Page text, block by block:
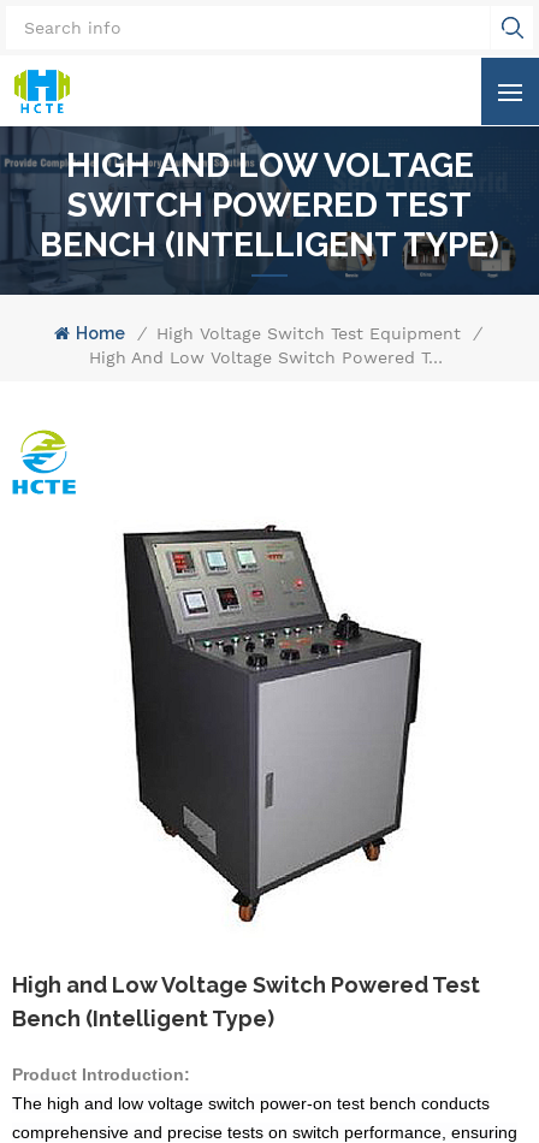
HIGH AND LOW VOLTAGE
SWITCH POWERED TEST
BENCH (INTELLIGENT TYPE)
Home / High Voltage Switch Test Equipment
/
High And Low Voltage Switch Powered Test Bench (Intelligent Type)
High and Low Voltage Switch Powered Test
Bench (Intelligent Type)
Product Introduction:
The high and low voltage switch power-on test bench conducts
comprehensive and precise tests on switch performance, ensuring